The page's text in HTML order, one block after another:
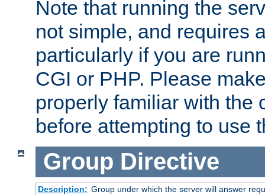
Note that running the
not simple, and requires
particularly if you are
CGI or PHP. Please
properly familiar with the
before attempting to use
Group Directive
Description: Group under which the server will answer